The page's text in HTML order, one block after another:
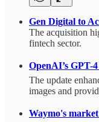
Gen Digital to
The acquisition
fintech sector.
OpenAI’s GPT-
The update
images and
Waymo's